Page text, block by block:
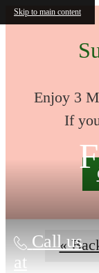
Skip to main content
Enjoy 3
If
Call us
at
«